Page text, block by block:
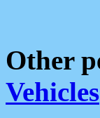
Other
Vehicles